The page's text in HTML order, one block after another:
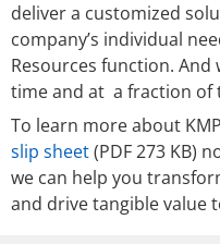
deliver a customized
company’s individual
Resources function. And
time and at a fraction of
To learn more about
slip sheet(PDF 273 KB)
we can help you
and drive tangible value